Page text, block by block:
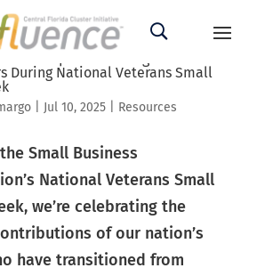
U
During National Veterans Small
| Jul 10, 2025| Resources
Small Business
National Veterans Small
we’re celebrating the
of our nation’s
have transitioned from